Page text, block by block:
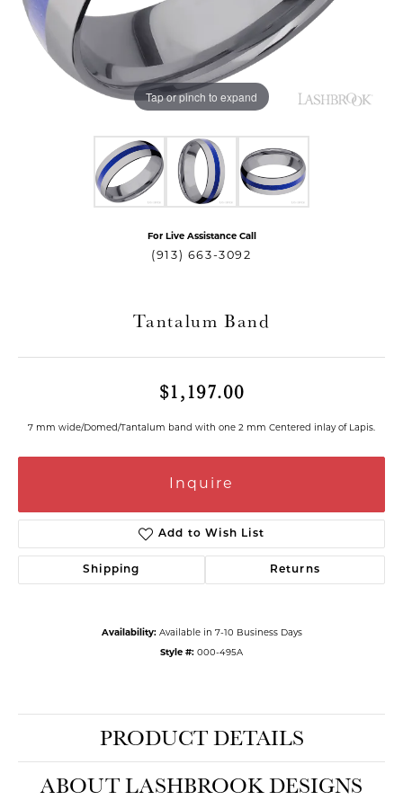
Tap or pinch to expand
For Live Assistance Call
(913) 663-3092
Tantalum Band
$1,197.00
7 mm wide/Domed/Tantalum band with one 2 mm Centered inlay of Lapis.
Inquire
Add to Wish List
Shipping Returns
Availability: Available in 7-10 Business Days
Style #: 000-495A
PRODUCT DETAILS
ABOUT LASHBROOK DESIGNS